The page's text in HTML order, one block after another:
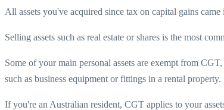
All assets you've acquired since tax on capital gains
Selling assets such as real estate or shares is the most
Some of your main personal assets are exempt from
such as business equipment or fittings in a rental property.
If you're an Australian resident, CGT applies to your